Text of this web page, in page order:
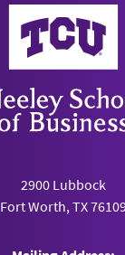
Neeley
2900 Lubbock
Fort Worth, TX